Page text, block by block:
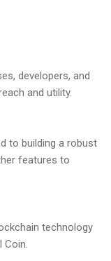
developers, and
and utility.
to building a robust
features to
technology
Coin.